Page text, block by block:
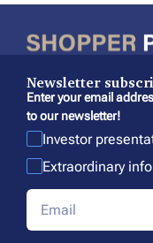
Newsletter
Enter your email
to our newsletter!
Investor
Extraordinary